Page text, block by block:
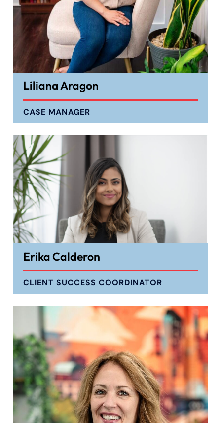
Liliana Aragon
CASE MANAGER
Erika Calderon
CLIENT SUCCESS COORDINATOR